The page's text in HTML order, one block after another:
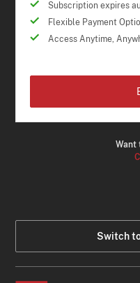
Subscription expires
Flexible Payment
Access Anytime,
Want
Switch